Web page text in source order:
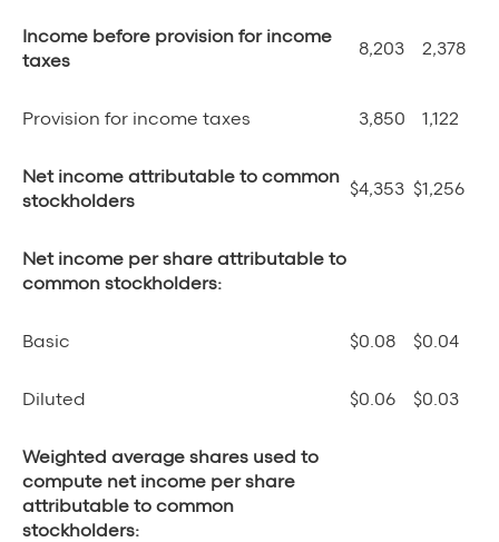
Income before provision for income
taxes
8,203 2,378
Provision for income taxes 3,850 1,122
Net income attributable to common
stockholders
$4,353 $1,256
Net income per share attributable to
common stockholders:
Basic $0.08 $0.04
Diluted $0.06 $0.03
Weighted average shares used to
compute net income per share
attributable to common
stockholders: